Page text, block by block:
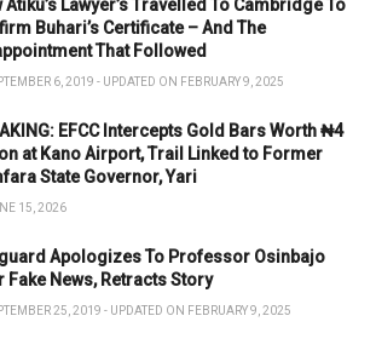
Atiku’s Lawyer’s Travelled To Cambridge To
Buhari’s Certificate – And The
That Followed
6, 2019 - UPDATED ON FEBRUARY 9, 2025
EFCC Intercepts Gold Bars Worth ₦4
at Kano Airport, Trail Linked to Former
State Governor, Yari
15, 2026
Apologizes To Professor Osinbajo
Fake News, Retracts Story
25, 2019 - UPDATED ON FEBRUARY 9, 2025